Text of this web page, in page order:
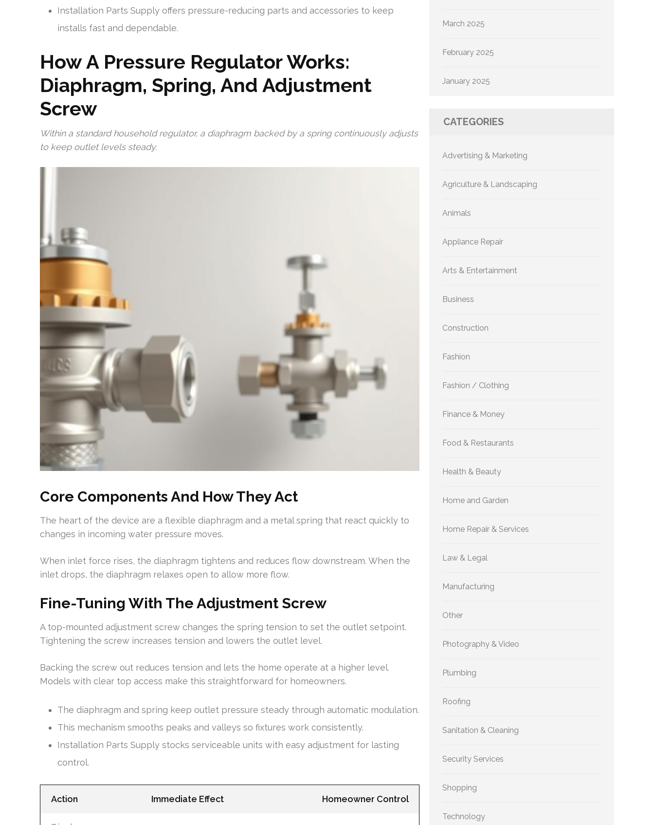
Installation Parts Supply offers pressure-reducing parts and accessories to keep
installs fast and dependable.
How A Pressure Regulator Works:
Diaphragm, Spring, And Adjustment
Screw
Within a standard household regulator, a diaphragm backed by a spring continuously adjusts
to keep outlet levels steady.
Core Components And How They Act
The heart of the device are a flexible diaphragm and a metal spring that react quickly to
changes in incoming water pressure moves.
When inlet force rises, the diaphragm tightens and reduces flow downstream. When the
inlet drops, the diaphragm relaxes open to allow more flow.
Fine-Tuning With The Adjustment Screw
A top-mounted adjustment screw changes the spring tension to set the outlet setpoint.
Tightening the screw increases tension and lowers the outlet level.
Backing the screw out reduces tension and lets the home operate at a higher level.
Models with clear top access make this straightforward for homeowners.
The diaphragm and spring keep outlet pressure steady through automatic modulation.
This mechanism smooths peaks and valleys so fixtures work consistently.
Installation Parts Supply stocks serviceable units with easy adjustment for lasting
control.
Action Immediate Effect Homeowner Control
March 2025
February 2025
January 2025
CATEGORIES
Advertising & Marketing
Agriculture & Landscaping
Animals
Appliance Repair
Arts & Entertainment
Business
Construction
Fashion
Fashion / Clothing
Finance & Money
Food & Restaurants
Health & Beauty
Home and Garden
Home Repair & Services
Law & Legal
Manufacturing
Other
Photography & Video
Plumbing
Roofing
Sanitation & Cleaning
Security Services
Shopping
Technology